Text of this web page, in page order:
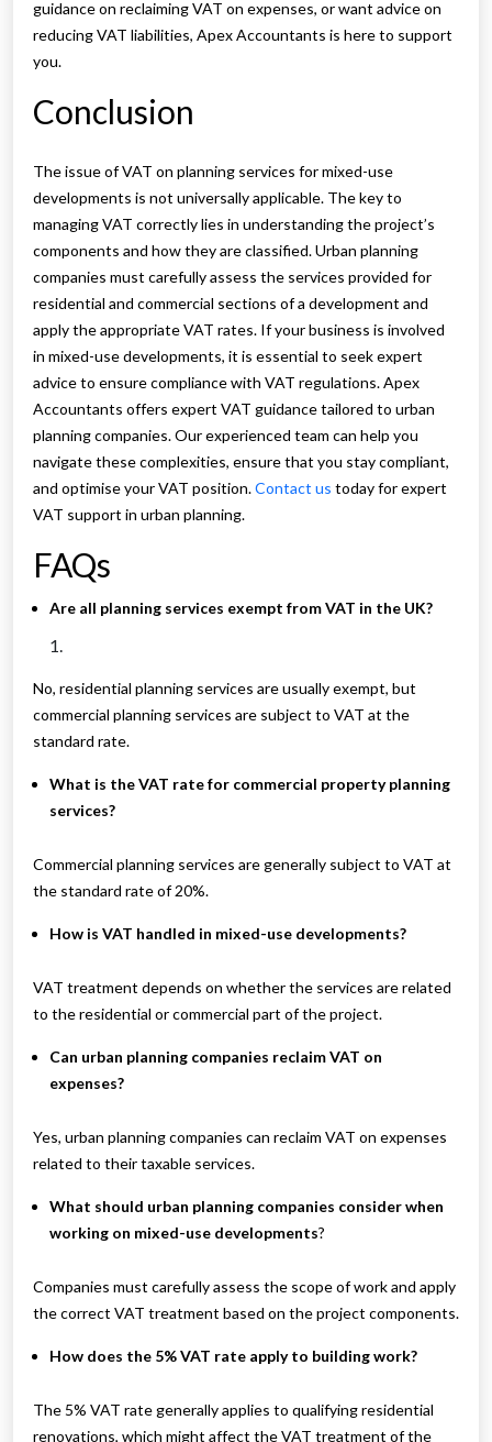
guidance on reclaiming VAT on expenses, or want advice on
reducing VAT liabilities, Apex Accountants is here to support
you.
Conclusion
The issue of VAT on planning services for mixed-use
developments is not universally applicable. The key to
managing VAT correctly lies in understanding the project’s
components and how they are classified. Urban planning
companies must carefully assess the services provided for
residential and commercial sections of a development and
apply the appropriate VAT rates. If your business is involved
in mixed-use developments, it is essential to seek expert
advice to ensure compliance with VAT regulations. Apex
Accountants offers expert VAT guidance tailored to urban
planning companies. Our experienced team can help you
navigate these complexities, ensure that you stay compliant,
and optimise your VAT position.Contact us today for expert
VAT support in urban planning.
FAQs
Are all planning services exempt from VAT in the UK?
No, residential planning services are usually exempt, but
commercial planning services are subject to VAT at the
standard rate.
What is the VAT rate for commercial property planning
services?
Commercial planning services are generally subject to VAT at
the standard rate of 20%.
How is VAT handled in mixed-use developments?
VAT treatment depends on whether the services are related
to the residential or commercial part of the project.
Can urban planning companies reclaim VAT on
expenses?
Yes, urban planning companies can reclaim VAT on expenses
related to their taxable services.
What should urban planning companies consider when
working on mixed-use developments?
Companies must carefully assess the scope of work and apply
the correct VAT treatment based on the project components.
How does the 5% VAT rate apply to building work?
The 5% VAT rate generally applies to qualifying residential
renovations, which might affect the VAT treatment of the